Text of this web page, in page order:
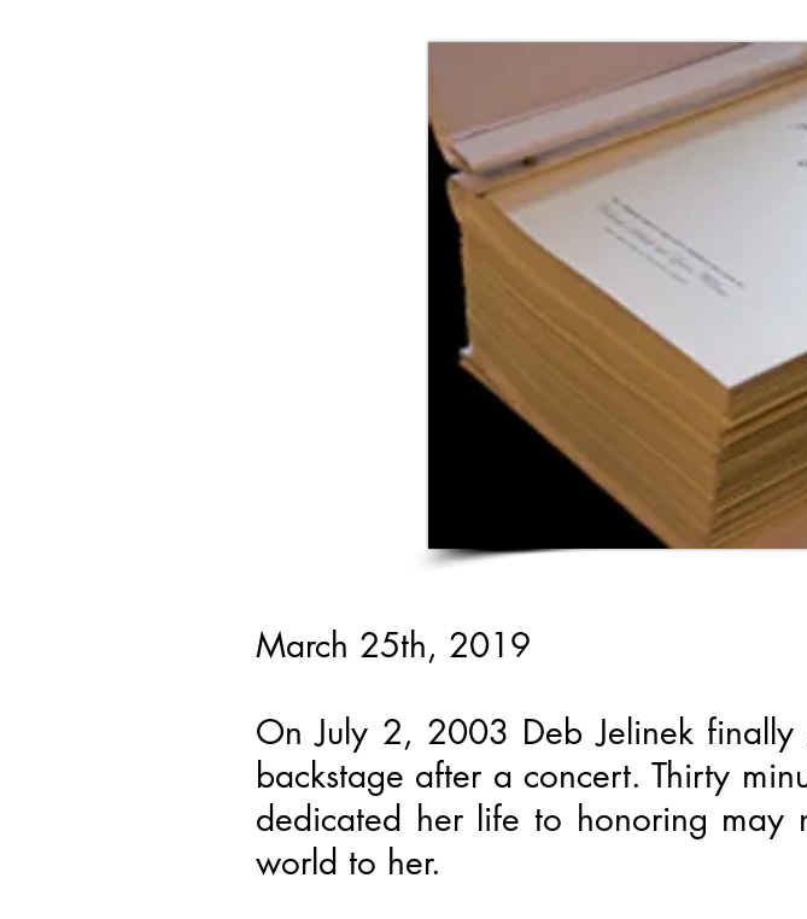
March 25th, 2019
On July 2, 2003 Deb Jelinek
backstage after a concert. Thirty
dedicated her life to honoring may
world to her.